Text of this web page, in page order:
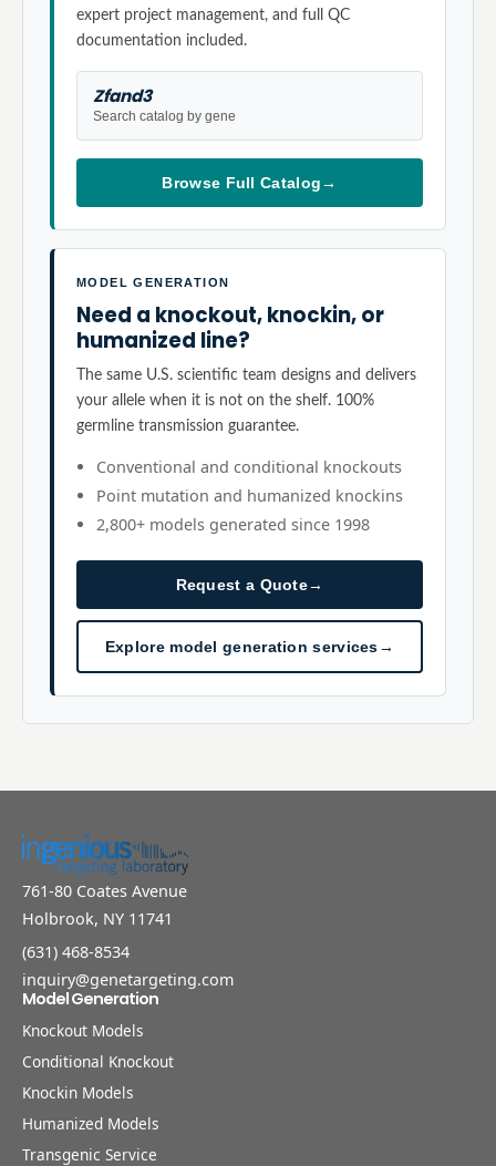
expert project management, and full QC
documentation included.
Zfand3
Search catalog by gene
Browse Full Catalog→
MODEL GENERATION
Need a knockout, knockin, or
humanized line?
The same U.S. scientific team designs and delivers
your allele when it is not on the shelf. 100%
germline transmission guarantee.
Conventional and conditional knockouts
Point mutation and humanized knockins
2,800+ models generated since 1998
Request a Quote→
Explore model generation services→
761-80 Coates Avenue
Holbrook, NY 11741
(631) 468-8534
inquiry@genetargeting.com
Model Generation
Knockout Models
Conditional Knockout
Knockin Models
Humanized Models
Transgenic Service